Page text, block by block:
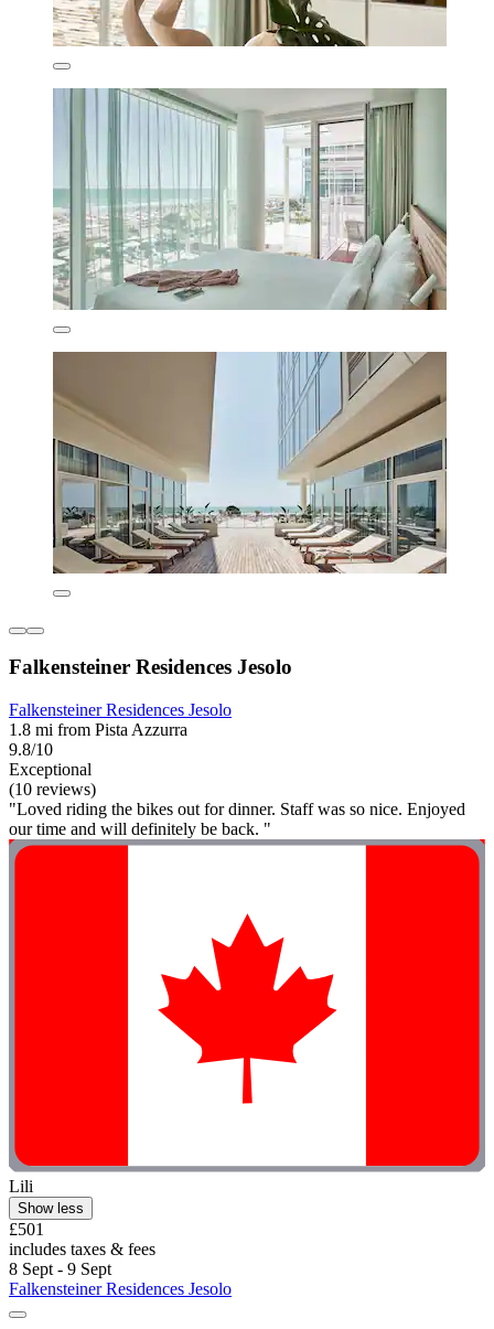
Falkensteiner Residences Jesolo
Falkensteiner Residences Jesolo
1.8 mi from Pista Azzurra
9.8/10
Exceptional
(10 reviews)
"Loved riding the bikes out for dinner. Staff was so nice. Enjoyed
our time and will definitely be back. "
Lili
Show less
£501
includes taxes & fees
8 Sept - 9 Sept
Falkensteiner Residences Jesolo